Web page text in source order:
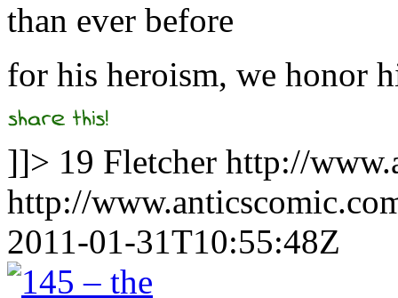
than ever before
for his heroism, we honor
]]> 19 Fletcher http://
http://
2011-01-31T10:55:48Z